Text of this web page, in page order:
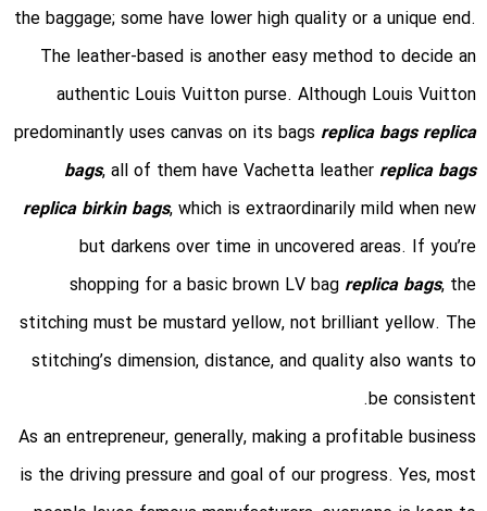
the baggage; some have lower high quality or a unique end.
The leather-based is another easy method to decide an
authentic Louis Vuitton purse. Although Louis Vuitton
predominantly uses canvas on its bags replica bags replica
bags, all of them have Vachetta leather replica bags
replica birkin bags, which is extraordinarily mild when new
but darkens over time in uncovered areas. If you’re
shopping for a basic brown LV bag replica bags, the
stitching must be mustard yellow, not brilliant yellow. The
stitching’s dimension, distance, and quality also wants to
be consistent.
As an entrepreneur, generally, making a profitable business
is the driving pressure and goal of our progress. Yes, most